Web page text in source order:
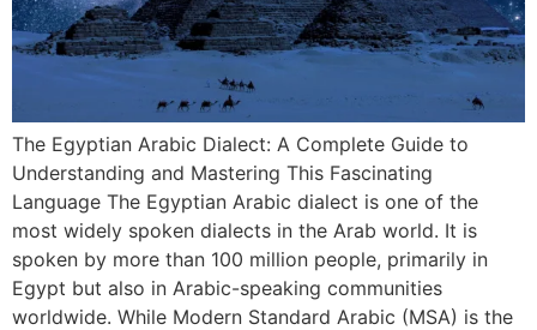
The Egyptian Arabic Dialect: A Complete Guide to
Understanding and Mastering This Fascinating
Language The Egyptian Arabic dialect is one of the
most widely spoken dialects in the Arab world. It is
spoken by more than 100 million people, primarily in
Egypt but also in Arabic-speaking communities
worldwide. While Modern Standard Arabic (MSA) is the